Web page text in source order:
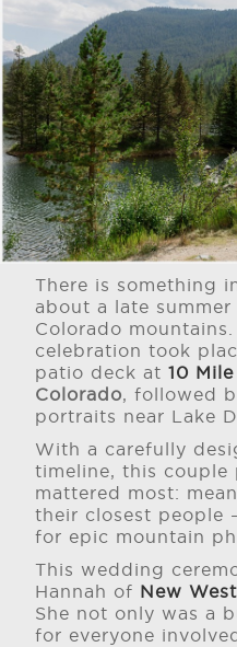
There is something
about a late
Colorado
celebration took
patio deck at10 Mile
Colorado, followed
portraits near Lake
With a carefully
timeline, this
mattered most:
their closest people
for epic mountain
This wedding
Hannah of
New
She not only was a
for everyone